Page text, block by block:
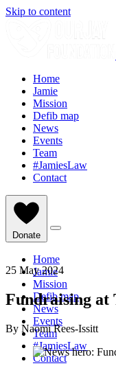
Skip to content
Home
Jamie
Mission
Defib map
News
Events
Team
#JamiesLaw
Contact
Donate
Home
Jamie
Mission
Defib map
News
Events
Team
#JamiesLaw
Contact
25 May 2024
Fundraising at
By Naomi Rees-Issitt